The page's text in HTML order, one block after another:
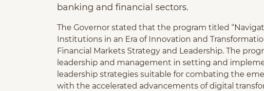
banking and financial sectors.
The Governor stated that the program titled
Institutions in an Era of Innovation and
Financial Markets Strategy and Leadership. The
leadership and management in setting and
leadership strategies suitable for combating the
with the accelerated advancements of digital